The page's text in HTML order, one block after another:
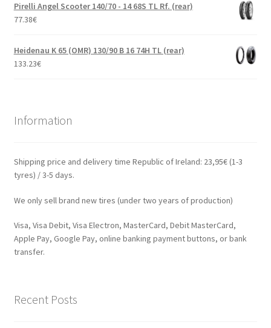
Pirelli Angel Scooter 140/70 - 14 68S TL Rf. (rear)
77.38€
Heidenau K 65 (OMR) 130/90 B 16 74H TL (rear)
133.23€
Information
Shipping price and delivery time Republic of Ireland: 23,95€ (1-3
tyres) / 3-5 days.
We only sell brand new tires (under two years of production)
Visa, Visa Debit, Visa Electron, MasterCard, Debit MasterCard,
Apple Pay, Google Pay, online banking payment buttons, or bank
transfer.
Recent Posts